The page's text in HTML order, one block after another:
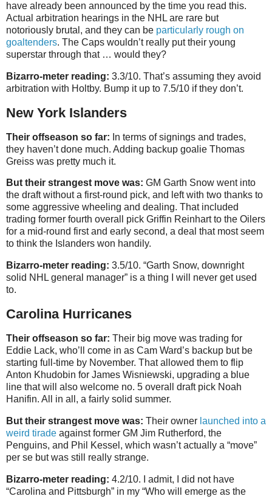
have already been announced by the time you read this.
Actual arbitration hearings in the NHL are rare but
notoriously brutal, and they can be particularly rough on
goaltenders. The Caps wouldn’t really put their young
superstar through that … would they?
Bizarro-meter reading: 3.3/10. That’s assuming they avoid
arbitration with Holtby. Bump it up to 7.5/10 if they don’t.
New York Islanders
Their offseason so far: In terms of signings and trades,
they haven’t done much. Adding backup goalie Thomas
Greiss was pretty much it.
But their strangest move was: GM Garth Snow went into
the draft without a first-round pick, and left with two thanks to
some aggressive wheeling and dealing. That included
trading former fourth overall pick Griffin Reinhart to the Oilers
for a mid-round first and early second, a deal that most seem
to think the Islanders won handily.
Bizarro-meter reading: 3.5/10. “Garth Snow, downright
solid NHL general manager” is a thing I will never get used
to.
Carolina Hurricanes
Their offseason so far: Their big move was trading for
Eddie Lack, who’ll come in as Cam Ward’s backup but be
starting full-time by November. That allowed them to flip
Anton Khudobin for James Wisniewski, upgrading a blue
line that will also welcome no. 5 overall draft pick Noah
Hanifin. All in all, a fairly solid summer.
But their strangest move was: Their owner launched into a
weird tirade against former GM Jim Rutherford, the
Penguins, and Phil Kessel, which wasn’t actually a “move”
per se but was still really strange.
Bizarro-meter reading: 4.2/10. I admit, I did not have
“Carolina and Pittsburgh” in my “Who will emerge as the